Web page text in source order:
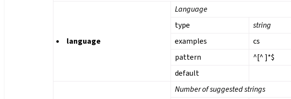
language
Language
type
string
examples
cs
pattern
^[^ ]*$
default
Number of suggested strings